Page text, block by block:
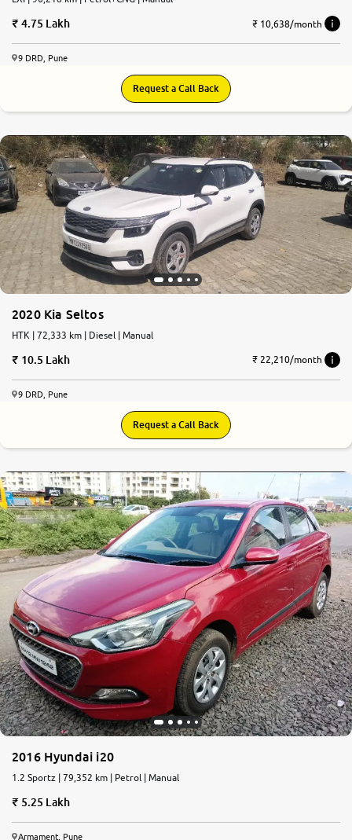
4.75 Lakh ₹ 10,638/month
9 DRD, Pune
Request a Call Back
2020 Kia Seltos
HTK | 72,333 km | Diesel | Manual
10.5 Lakh ₹ 22,210/month
9 DRD, Pune
Request a Call Back
2016 Hyundai i20
1.2 Sportz | 79,352 km | Petrol | Manual
5.25 Lakh
Armament, Pune